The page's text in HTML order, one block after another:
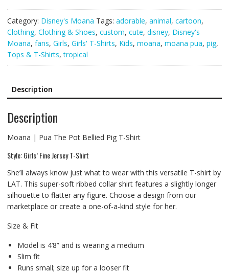
Category: Disney's Moana Tags: adorable, animal, cartoon,
Clothing, Clothing & Shoes, custom, cute, disney, Disney's
Moana, fans, Girls, Girls' T-Shirts, Kids, moana, moana pua, pig,
Tops & T-Shirts,tropical
Description
Description
Moana | Pua The Pot Bellied Pig T-Shirt
Style: Girls’ Fine Jersey T-Shirt
She’ll always know just what to wear with this versatile T-shirt by
LAT. This super-soft ribbed collar shirt features a slightly longer
silhouette to flatter any figure. Choose a design from our
marketplace or create a one-of-a-kind style for her.
Size & Fit
Model is 4’8” and is wearing a medium
Slim fit
Runs small; size up for a looser fit